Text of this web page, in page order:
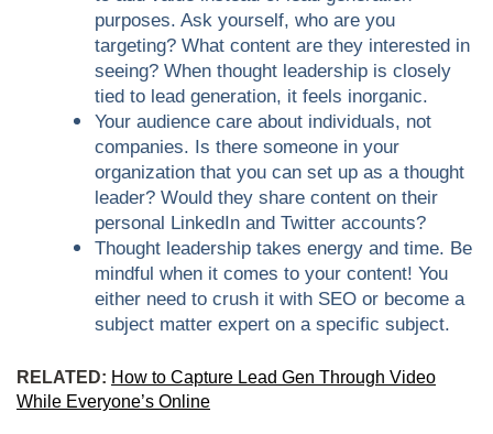
purposes. Ask yourself, who are you
targeting? What content are they interested in
seeing? When thought leadership is closely
tied to lead generation, it feels inorganic.
Your audience care about individuals, not
companies. Is there someone in your
organization that you can set up as a thought
leader? Would they share content on their
personal LinkedIn and Twitter accounts?
Thought leadership takes energy and time. Be
mindful when it comes to your content! You
either need to crush it with SEO or become a
subject matter expert on a specific subject.
RELATED: How to Capture Lead Gen Through Video
While Everyone’s Online